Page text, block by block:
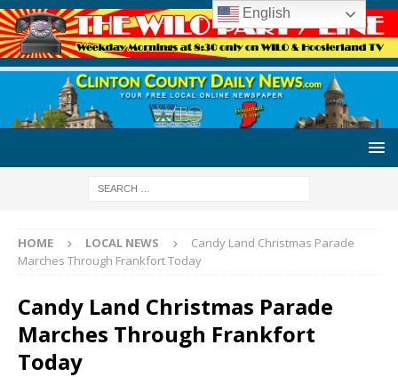
HOME LOCAL NEWS
Candy Land Christmas Parade
Marches Through Frankfort Today
Candy Land Christmas Parade
Marches Through Frankfort
Today
English